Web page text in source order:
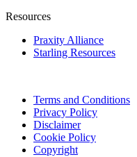
Resources
Praxity Alliance
Starling Resources
Terms and Conditions
Privacy Policy
Disclaimer
Cookie Policy
Copyright